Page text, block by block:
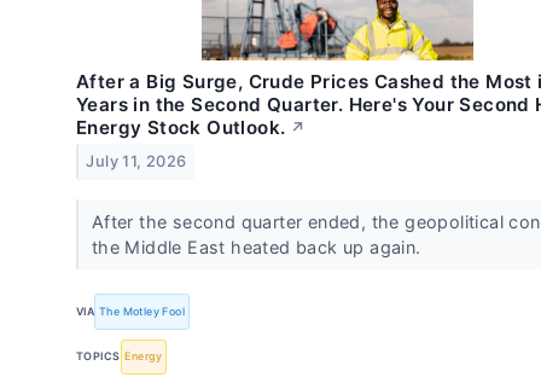
After a Big Surge, Crude Prices Cashed the Most
Years in the Second Quarter. Here's Your Second
Energy Stock Outlook. ↗
July 11, 2026
After the second quarter ended, the geopolitical
the Middle East heated back up again.
VIA The Motley Fool
TOPICS Energy